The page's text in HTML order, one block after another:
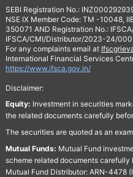
SEBI Registration No.:
NSE IX Member Code: TM -10048,
350071 AND Registration No.:
IFSCA/CMI/Distributor/2023-24/
For any complaints email at
International Financial Services
https://www.ifsca.gov.in/
Disclaimer:
Equity: Investment in securities
the related documents carefully
The securities are quoted as an
Mutual Funds: Mutual Fund
scheme related documents
Mutual Fund Distributor: ARN-4478